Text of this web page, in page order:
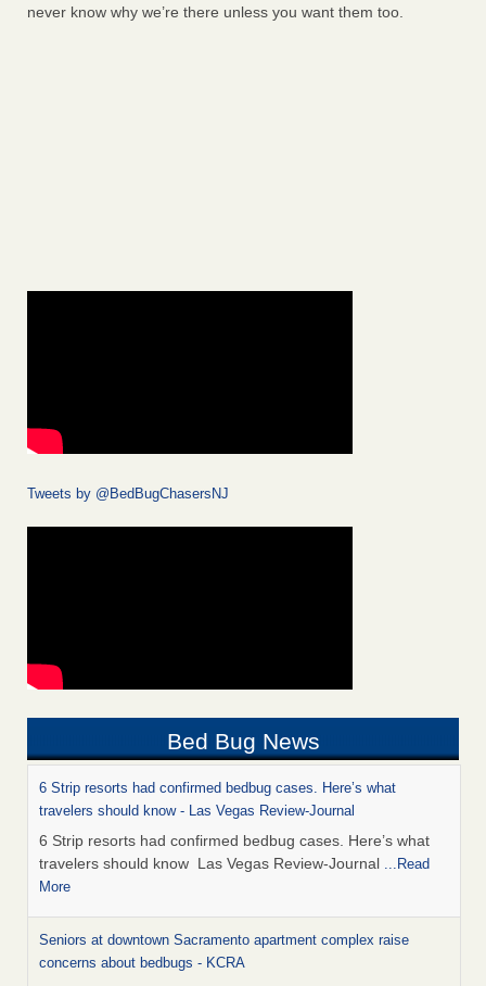
never know why we’re there unless you want them too.
Tweets by @BedBugChasersNJ
Bed Bug News
6 Strip resorts had confirmed bedbug cases. Here’s what
travelers should know - Las Vegas Review-Journal
6 Strip resorts had confirmed bedbug cases. Here’s what
travelers should know Las Vegas Review-Journal ...Read
More
Seniors at downtown Sacramento apartment complex raise
concerns about bedbugs - KCRA